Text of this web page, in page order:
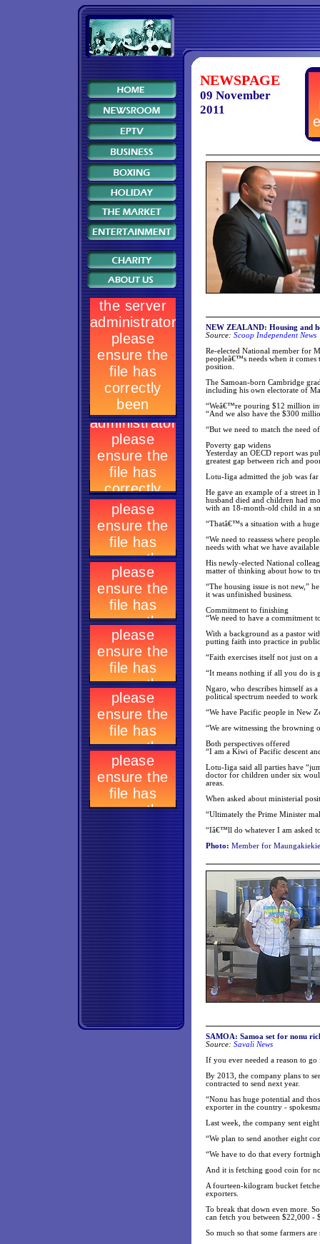
NEWSPAGE
09 November
2011
NEW ZEALAND: Housing and
Source: Scoop Independent News
Re-elected National member for
peopleâ€™s needs when it
position.
The Samoan-born Cambridge
including his own electorate of
“Weâ€™re pouring $12 million
“And we also have the $300
“But we need to match the need
Poverty gap widens
Yesterday an OECD report was
greatest gap between rich and
Lotu-Iiga admitted the job was
He gave an example of a street
husband died and children had
with an 18-month-old child in a
“Thatâ€™s a situation with a
“We need to reassess where
needs with what we have
His newly-elected National
matter of thinking about how to
“The housing issue is not new,”
it was unfinished business.
Commitment to finishing
“We need to have a commitment
With a background as a pastor
putting faith into practice in
“Faith exercises itself not just on
“It means nothing if all you do is
Ngaro, who describes himself as
political spectrum needed to
“We have Pacific people in New
“We are witnessing the
Both perspectives offered
“I am a Kiwi of Pacific descent
Lotu-Iiga said all parties have
doctor for children under six
areas.
When asked about ministerial
“Ultimately the Prime Minister
“Iâ€™ll do whatever I am asked
Photo: Member for
SAMOA: Samoa set for nonu
Source: Savali News
If you ever needed a reason to
By 2013, the company plans to
contracted to send next year.
“Nonu has huge potential and
exporter in the country -
Last week, the company sent
“We plan to send another eight
“We have to do that every
And it is fetching good coin for
A fourteen-kilogram bucket
exporters.
To break that down even more.
can fetch you between $22,000 -
So much so that some farmers